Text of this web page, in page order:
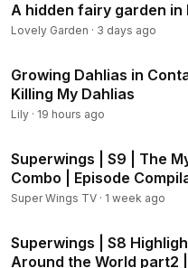
A hidden fairy garden in
Lovely Garden · 3 days ago
Growing Dahlias in
Killing My Dahlias
Lily · 19 hours ago
Superwings | S9 | The
Combo | Episode
Super Wings TV · 1 week ago
Superwings | S8
Around the World part2